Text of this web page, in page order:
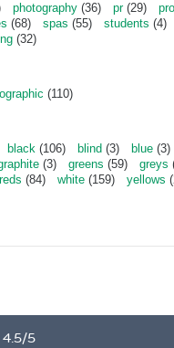
photography (36) pr(29)
(68) spas (55) students (4)
(32)
(110)
black (106) blind (3) blue (3)
(3) greens (59) greys
reds (84) white (159) yellows
4.5/5